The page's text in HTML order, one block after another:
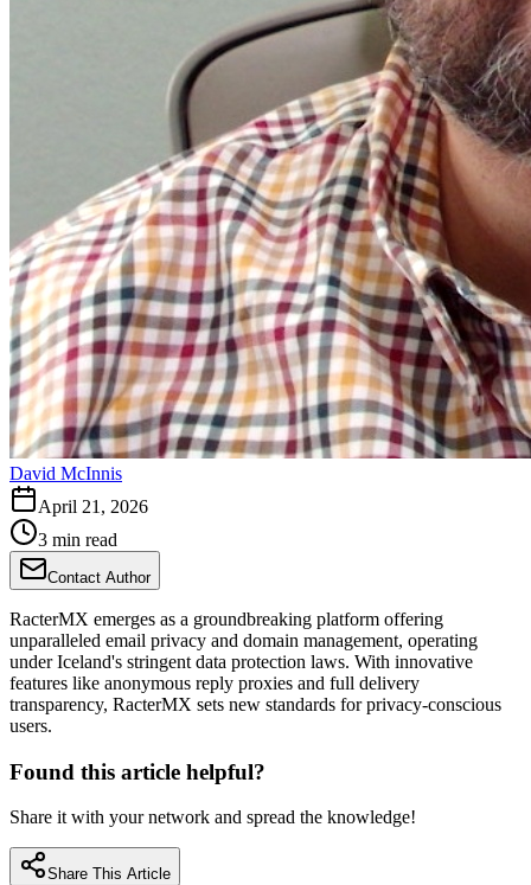
David McInnis
April 21, 2026
3 min read
Contact Author
RacterMX emerges as a groundbreaking platform offering
unparalleled email privacy and domain management, operating
under Iceland's stringent data protection laws. With innovative
features like anonymous reply proxies and full delivery
transparency, RacterMX sets new standards for privacy-conscious
users.
Found this article helpful?
Share it with your network and spread the knowledge!
Share This Article